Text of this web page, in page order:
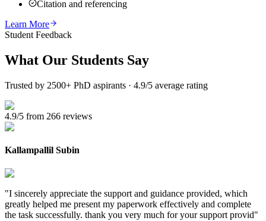
Citation and referencing
Learn More
Student Feedback
What Our Students Say
Trusted by 2500+ PhD aspirants · 4.9/5 average rating
4.9/5 from 266 reviews
Kallampallil Subin
"I sincerely appreciate the support and guidance provided, which
greatly helped me present my paperwork effectively and complete
the task successfully. thank you very much for your support provid"